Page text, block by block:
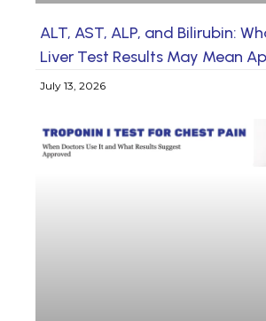
ALT, AST, ALP, and Bilirubin:
Liver Test Results May Mean
July 13, 2026